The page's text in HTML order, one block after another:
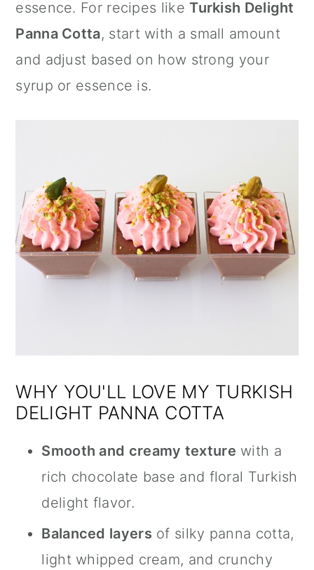
essence. For recipes likeTurkish Delight
Panna Cotta, start with a small amount
and adjust based on how strong your
syrup or essence is.
WHY YOU'LL LOVE MY TURKISH
DELIGHT PANNA COTTA
Smooth and creamy texture with a
rich chocolate base and floral Turkish
delight flavor.
Balanced layers of silky panna cotta,
light whipped cream, and crunchy